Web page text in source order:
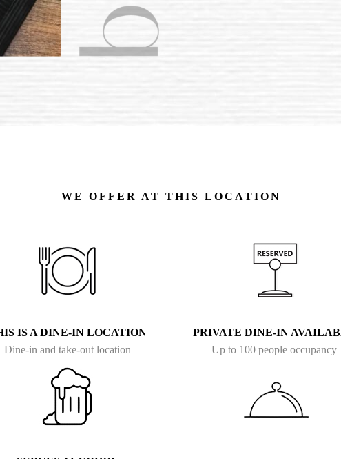
WE OFFER AT THIS LOCATION
IS A DINE-IN LOCATION
Dine-in and take-out location
PRIVATE DINE-IN
Up to 100 people occupancy